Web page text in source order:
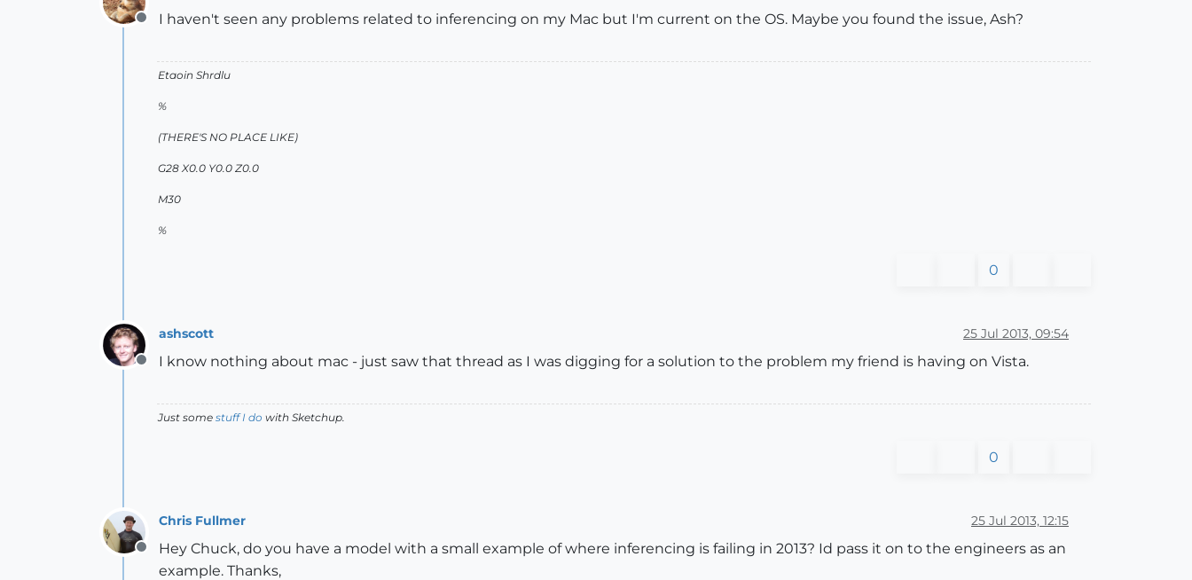
Offline
I haven't seen any problems related to inferencing on my Mac but I'm current on the OS. Maybe you found the issue, Ash?
Etaoin Shrdlu
%
(THERE'S NO PLACE LIKE)
G28 X0.0 Y0.0 Z0.0
M30
%
0
Offline
ashscott 25 Jul 2013, 09:54
I know nothing about mac - just saw that thread as I was digging for a solution to the problem my friend is having on Vista.
Just some stuff I do with Sketchup.
0
Offline
Chris Fullmer 25 Jul 2013, 12:15
Hey Chuck, do you have a model with a small example of where inferencing is failing in 2013? Id pass it on to the engineers as an
example. Thanks,